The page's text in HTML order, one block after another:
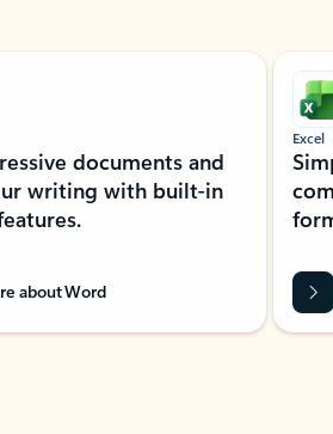
documents and
writing with built-in
about Word
Excel